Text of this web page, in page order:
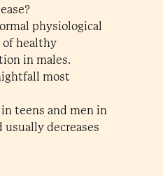
physiological
of healthy
in males.
most
teens and men in
decreases